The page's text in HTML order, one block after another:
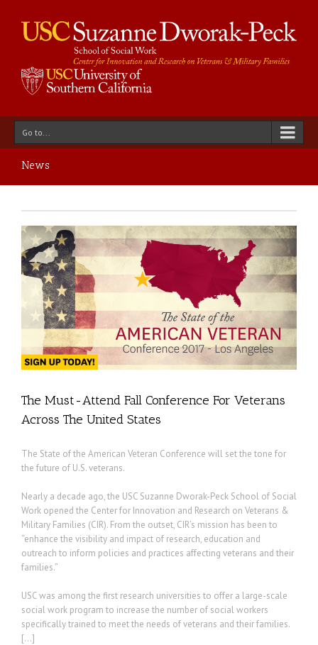
Go to...
News
The Must-Attend Fall Conference For Veterans
Across The United States
The State of the American Veteran Conference will set the tone for
the future of U.S. veterans.
Nearly a decade ago, the USC Suzanne Dworak-Peck School of Social
Work opened the Center for Innovation and Research on Veterans &
Military Families (CIR). From the outset, CIR’s mission has been to
“enhance the visibility and impact of research, education and
outreach to inform policies and practices affecting veterans and their
families.”
USC was among the first research universities to offer a large-scale
social work program to increase the number of social workers
specifically trained to meet the needs of veterans and their families.
[…]